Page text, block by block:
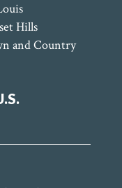
Hills
and Country